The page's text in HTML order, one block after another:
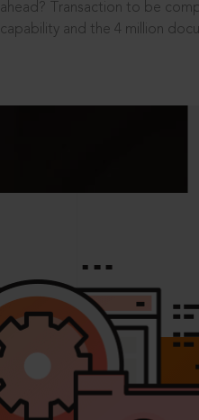
ahead? Transaction to be
capability and the 4 million